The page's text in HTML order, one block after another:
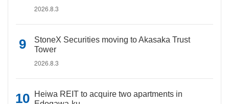
2026.8.3
StoneX Securities moving to Akasaka Trust
Tower
2026.8.3
Heiwa REIT to acquire two apartments in